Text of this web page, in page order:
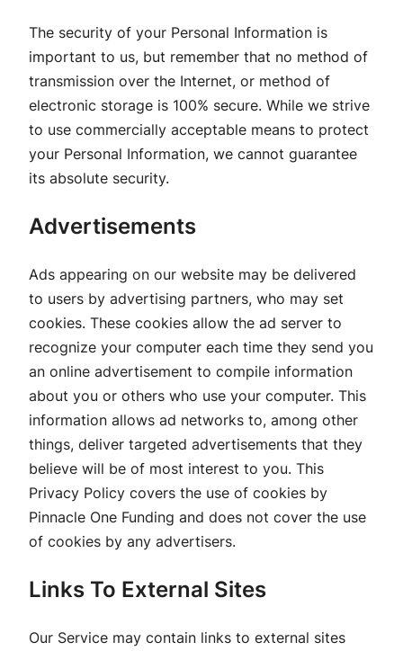
The security of your Personal Information is
important to us, but remember that no method of
transmission over the Internet, or method of
electronic storage is 100% secure. While we strive
to use commercially acceptable means to protect
your Personal Information, we cannot guarantee
its absolute security.
Advertisements
Ads appearing on our website may be delivered
to users by advertising partners, who may set
cookies. These cookies allow the ad server to
recognize your computer each time they send you
an online advertisement to compile information
about you or others who use your computer. This
information allows ad networks to, among other
things, deliver targeted advertisements that they
believe will be of most interest to you. This
Privacy Policy covers the use of cookies by
Pinnacle One Funding and does not cover the use
of cookies by any advertisers.
Links To External Sites
Our Service may contain links to external sites